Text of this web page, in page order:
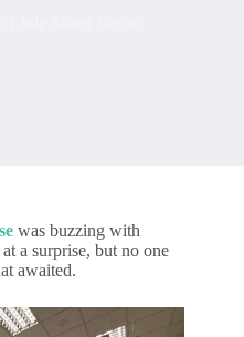
was buzzing with
a surprise, but no one
awaited.